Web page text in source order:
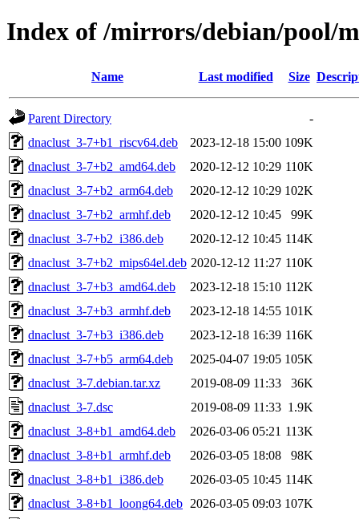
Index of /mirrors/debian/pool/
Name Last modified Size
Parent Directory
-
dnaclust_3-7+b1_riscv64.deb
2023-12-18 15:00 109K
dnaclust_3-7+b2_amd64.deb
2020-12-12 10:29 110K
dnaclust_3-7+b2_arm64.deb
2020-12-12 10:29 102K
dnaclust_3-7+b2_armhf.deb
2020-12-12 10:45
99K
dnaclust_3-7+b2_i386.deb
2020-12-12 10:45 114K
dnaclust_3-7+b2_mips64el.deb 2020-12-12 11:27 110K
dnaclust_3-7+b3_amd64.deb
2023-12-18 15:10 112K
dnaclust_3-7+b3_armhf.deb
2023-12-18 14:55 101K
dnaclust_3-7+b3_i386.deb
2023-12-18 16:39 116K
dnaclust_3-7+b5_arm64.deb
2025-04-07 19:05 105K
dnaclust_3-7.debian.tar.xz
2019-08-09 11:33
36K
dnaclust_3-7.dsc
2019-08-09 11:33 1.9K
dnaclust_3-8+b1_amd64.deb
2026-03-06 05:21 113K
dnaclust_3-8+b1_armhf.deb
2026-03-05 18:08
98K
dnaclust_3-8+b1_i386.deb
2026-03-05 10:45 114K
dnaclust_3-8+b1_loong64.deb 2026-03-05 09:03 107K